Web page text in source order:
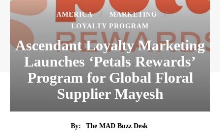
AMERICA
MARKETING
LOYALTY PROGRAM
Ascendant Loyalty Marketing
Launches ‘Petals Rewards’
Program for Global Floral
Supplier Mayesh
By:
The MAD Buzz Desk